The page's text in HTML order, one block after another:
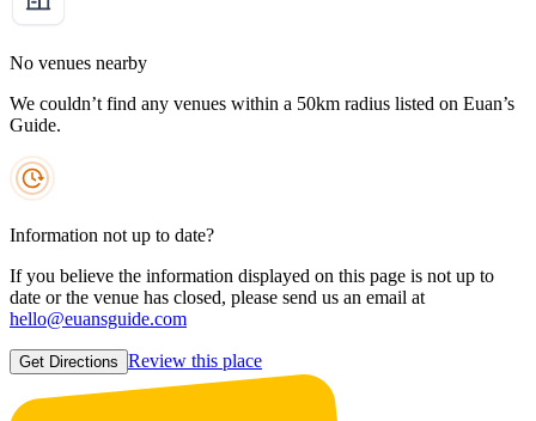
No venues nearby
We couldn’t find any venues within a 50km radius listed on Euan’s
Guide.
Information not up to date?
If you believe the information displayed on this page is not up to
date or the venue has closed, please send us an email at
hello@euansguide.com
Get Directions Review this place